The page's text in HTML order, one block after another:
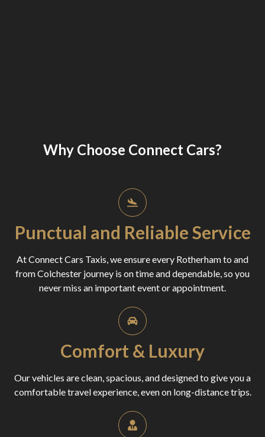
Why Choose Connect Cars?
Punctual and Reliable Service
At Connect Cars Taxis, we ensure every Rotherham to and
from Colchester journey is on time and dependable, so you
never miss an important event or appointment.
Comfort & Luxury
Our vehicles are clean, spacious, and designed to give you a
comfortable travel experience, even on long-distance trips.